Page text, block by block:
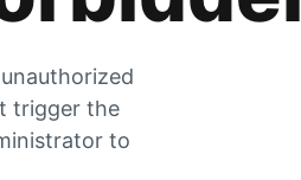
trigger the
to